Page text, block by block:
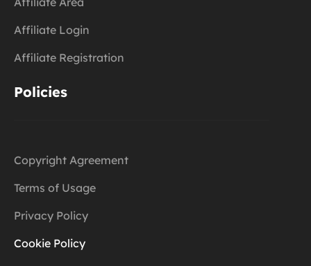
Affiliate Login
Affiliate Registration
Policies
Copyright Agreement
Terms of Usage
Privacy Policy
Cookie Policy